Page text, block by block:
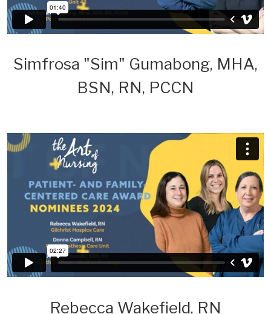
Simfrosa "Sim" Gumabong, MHA,
BSN, RN, PCCN
Rebecca Wakefield, RN